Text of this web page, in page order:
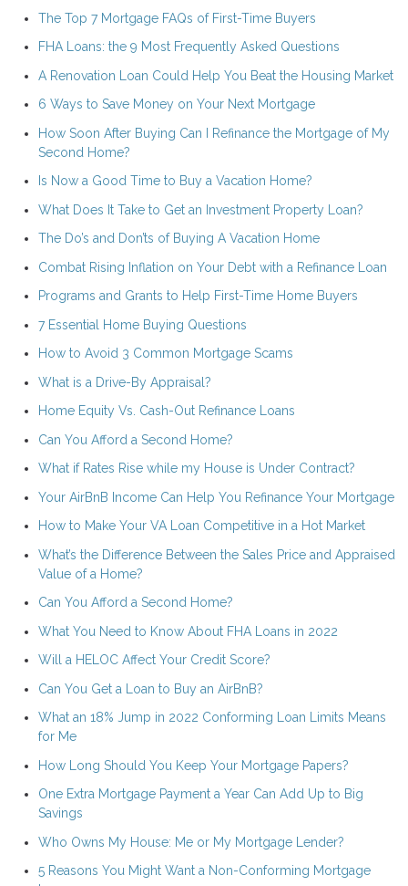
The Top 7 Mortgage FAQs of First-Time Buyers
FHA Loans: the 9 Most Frequently Asked Questions
A Renovation Loan Could Help You Beat the Housing Market
6 Ways to Save Money on Your Next Mortgage
How Soon After Buying Can I Refinance the Mortgage of My
Second Home?
Is Now a Good Time to Buy a Vacation Home?
What Does It Take to Get an Investment Property Loan?
The Do’s and Don’ts of Buying A Vacation Home
Combat Rising Inflation on Your Debt with a Refinance Loan
Programs and Grants to Help First-Time Home Buyers
7 Essential Home Buying Questions
How to Avoid 3 Common Mortgage Scams
What is a Drive-By Appraisal?
Home Equity Vs. Cash-Out Refinance Loans
Can You Afford a Second Home?
What if Rates Rise while my House is Under Contract?
Your AirBnB Income Can Help You Refinance Your Mortgage
How to Make Your VA Loan Competitive in a Hot Market
What’s the Difference Between the Sales Price and Appraised
Value of a Home?
Can You Afford a Second Home?
What You Need to Know About FHA Loans in 2022
Will a HELOC Affect Your Credit Score?
Can You Get a Loan to Buy an AirBnB?
What an 18% Jump in 2022 Conforming Loan Limits Means
for Me
How Long Should You Keep Your Mortgage Papers?
One Extra Mortgage Payment a Year Can Add Up to Big
Savings
Who Owns My House: Me or My Mortgage Lender?
5 Reasons You Might Want a Non-Conforming Mortgage